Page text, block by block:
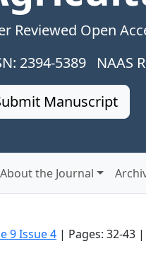
Reviewed Open
2394-5389 NAAS
Manuscript
About the Journal
9 Issue 4 | Pages: 32-43